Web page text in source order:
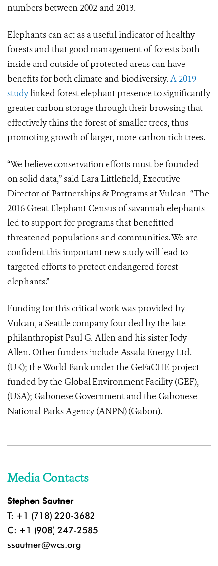
numbers between 2002 and 2013.
Elephants can act as a useful indicator of healthy
forests and that good management of forests both
inside and outside of protected areas can have
benefits for both climate and biodiversity. A 2019
studylinked forest elephant presence to significantly
greater carbon storage through their browsing that
effectively thins the forest of smaller trees, thus
promoting growth of larger, more carbon rich trees.
“We believe conservation efforts must be founded
on solid data,” said Lara Littlefield, Executive
Director of Partnerships & Programs at Vulcan. “The
2016 Great Elephant Census of savannah elephants
led to support for programs that benefitted
threatened populations and communities. We are
confident this important new study will lead to
targeted efforts to protect endangered forest
elephants.”
Funding for this critical work was provided by
Vulcan, a Seattle company founded by the late
philanthropist Paul G. Allen and his sister Jody
Allen. Other funders include Assala Energy Ltd.
(UK); the World Bank under the GeFaCHE project
funded by the Global Environment Facility (GEF),
(USA); Gabonese Government and the Gabonese
National Parks Agency (ANPN) (Gabon).
Media Contacts
Stephen Sautner
T: +1 (718) 220-3682
C: +1 (908) 247-2585
ssautner@wcs.org